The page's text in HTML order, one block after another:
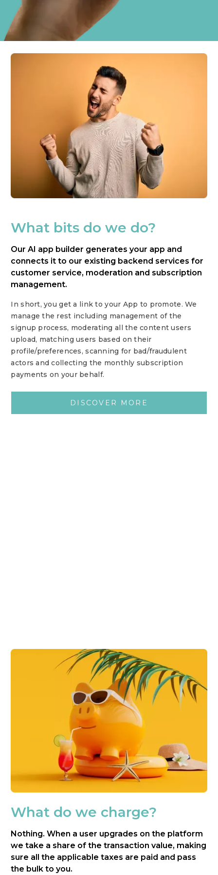
What bits do we do?
Our AI app builder generates your app and
connects it to our existing backend services for
customer service, moderation and subscription
management.
In short, you get a link to your App to promote. We
manage the rest including management of the
signup process, moderating all the content users
upload, matching users based on their
profile/preferences, scanning for bad/fraudulent
actors and collecting the monthly subscription
payments on your behalf.
DISCOVER MORE
What do we charge?
Nothing. When a user upgrades on the platform
we take a share of the transaction value, making
sure all the applicable taxes are paid and pass
the bulk to you.